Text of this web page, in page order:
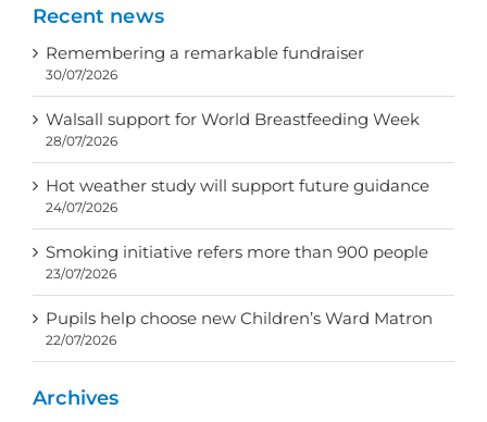
Recent news
Remembering a remarkable fundraiser
30/07/2026
Walsall support for World Breastfeeding Week
28/07/2026
Hot weather study will support future guidance
24/07/2026
Smoking initiative refers more than 900 people
23/07/2026
Pupils help choose new Children’s Ward Matron
22/07/2026
Archives